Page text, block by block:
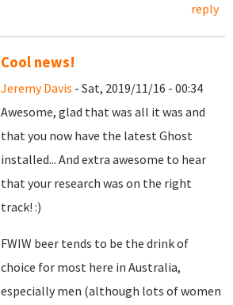
reply
Cool news!
Jeremy Davis - Sat, 2019/11/16 - 00:34
Awesome, glad that was all it was and
that you now have the latest Ghost
installed... And extra awesome to hear
that your research was on the right
track! :)
FWIW beer tends to be the drink of
choice for most here in Australia,
especially men (although lots of women